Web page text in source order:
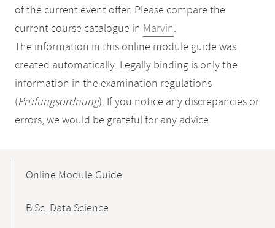
of the current event offer. Please compare the
current course catalogue in Marvin.
The information in this online module guide was
created automatically. Legally binding is only the
information in the examination regulations
(Prüfungsordnung). If you notice any discrepancies or
errors, we would be grateful for any advice.
NavigationOnline Module Guide
B.Sc. Data Science